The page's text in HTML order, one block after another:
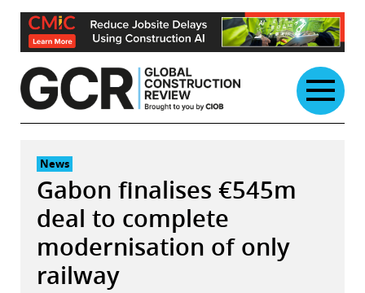
Skip
content
News
Gabon finalises €545m
deal to complete
modernisation of only
railway